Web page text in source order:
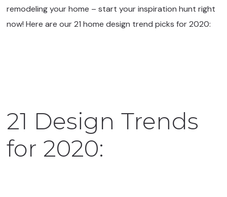
remodeling your home – start your inspiration hunt right
now! Here are our 21 home design trend picks for 2020:
21 Design Trends
for 2020: